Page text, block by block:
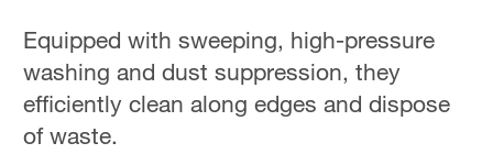
Equipped with sweeping, high-pressure
washing and dust suppression, they
efficiently clean along edges and dispose
of waste.